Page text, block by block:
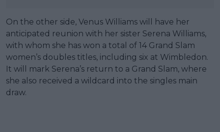
On the other side, Venus Williams will have her
anticipated reunion with her sister Serena Williams,
with whom she has won a total of 14 Grand Slam
women’s doubles titles, including six at Wimbledon.
It will mark Serena’s return to a Grand Slam, where
she also received a wildcard into the singles main
draw.